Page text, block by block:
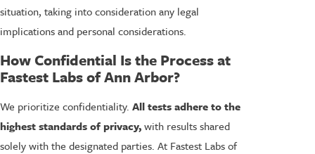
situation, taking into consideration any legal
implications and personal considerations.
How Confidential Is the Process at
Fastest Labs of Ann Arbor?
We prioritize confidentiality. All tests adhere to the
highest standards of privacy,with results shared
solely with the designated parties. At Fastest Labs of